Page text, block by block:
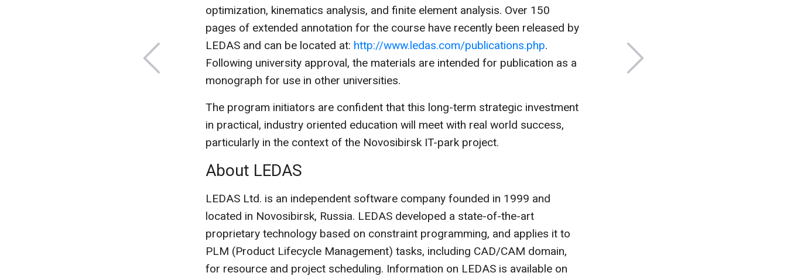
optimization, kinematics analysis, and finite element analysis. Over 150
pages of extended annotation for the course have recently been released by
LEDAS and can be located at: http://www.ledas.com/publications.php.
Following university approval, the materials are intended for publication as a
monograph for use in other universities.
The program initiators are confident that this long-term strategic investment
in practical, industry oriented education will meet with real world success,
particularly in the context of the Novosibirsk IT-park project.
About LEDAS
LEDAS Ltd. is an independent software company founded in 1999 and
located in Novosibirsk, Russia. LEDAS developed a state-of-the-art
proprietary technology based on constraint programming, and applies it to
PLM (Product Lifecycle Management) tasks, including CAD/CAM domain,
for resource and project scheduling. Information on LEDAS is available on